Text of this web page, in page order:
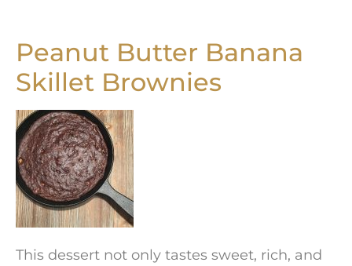
Peanut Butter Banana
Skillet Brownies
This dessert not only tastes sweet, rich, and